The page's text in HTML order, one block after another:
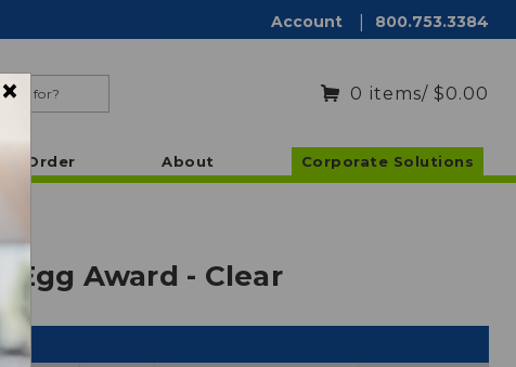
Account 800.753.3384
0 items/ $0.00
To Order About Corporate Solutions
Egg Award - Clear
×